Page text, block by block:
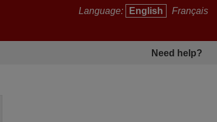
Language: English Français
Need help?